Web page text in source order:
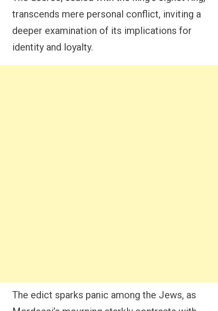
transcends mere personal conflict, inviting a
deeper examination of its implications for
identity and loyalty.
The edict sparks panic among the Jews, as